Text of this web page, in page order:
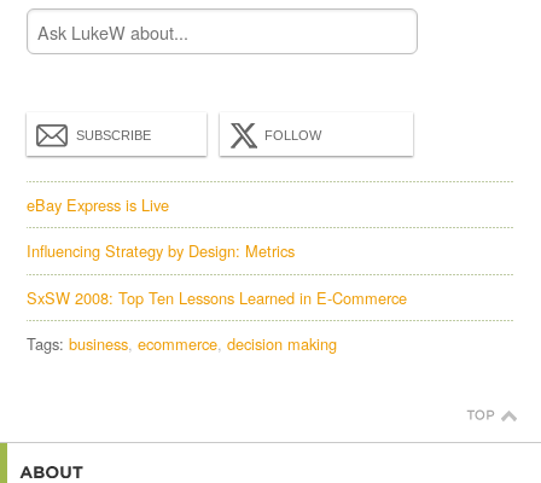
SUBSCRIBE FOLLOW
eBay Express is Live
Influencing Strategy by Design: Metrics
SxSW 2008: Top Ten Lessons Learned in E-Commerce
Tags:business ecommerce decision making